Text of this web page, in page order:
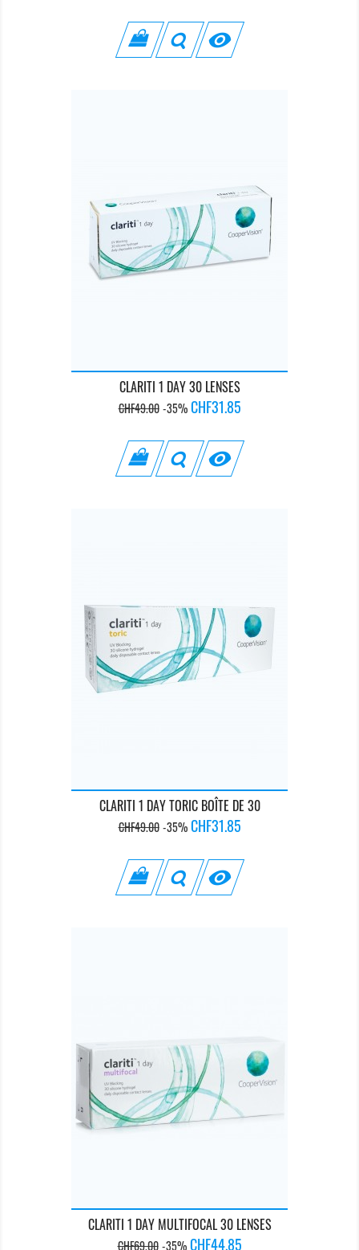

CLARITI 1 DAY 30 LENSES
Regular
CHF49.00 -35% Price
CHF31.85

CLARITI 1 DAY TORIC BOÎTE DE 30
Regular
CHF49.00 -35% Price
CHF31.85

CLARITI 1 DAY MULTIFOCAL 30 LENSES
Regular
CHF69.00 -35% Price
CHF44.85